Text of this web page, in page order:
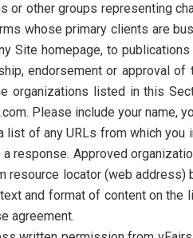
or other groups representing
whose primary clients are
Site homepage, to
endorsement or approval
organizations listed in this
Please include your name,
list of any URLs from which
response. Approved
resource locator (web
and format of content on the
agreement.